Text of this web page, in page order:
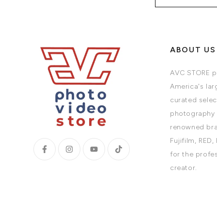
ABOUT US
AVC STORE
America's
curated
renowned
Fujifilm,
for the
creator.